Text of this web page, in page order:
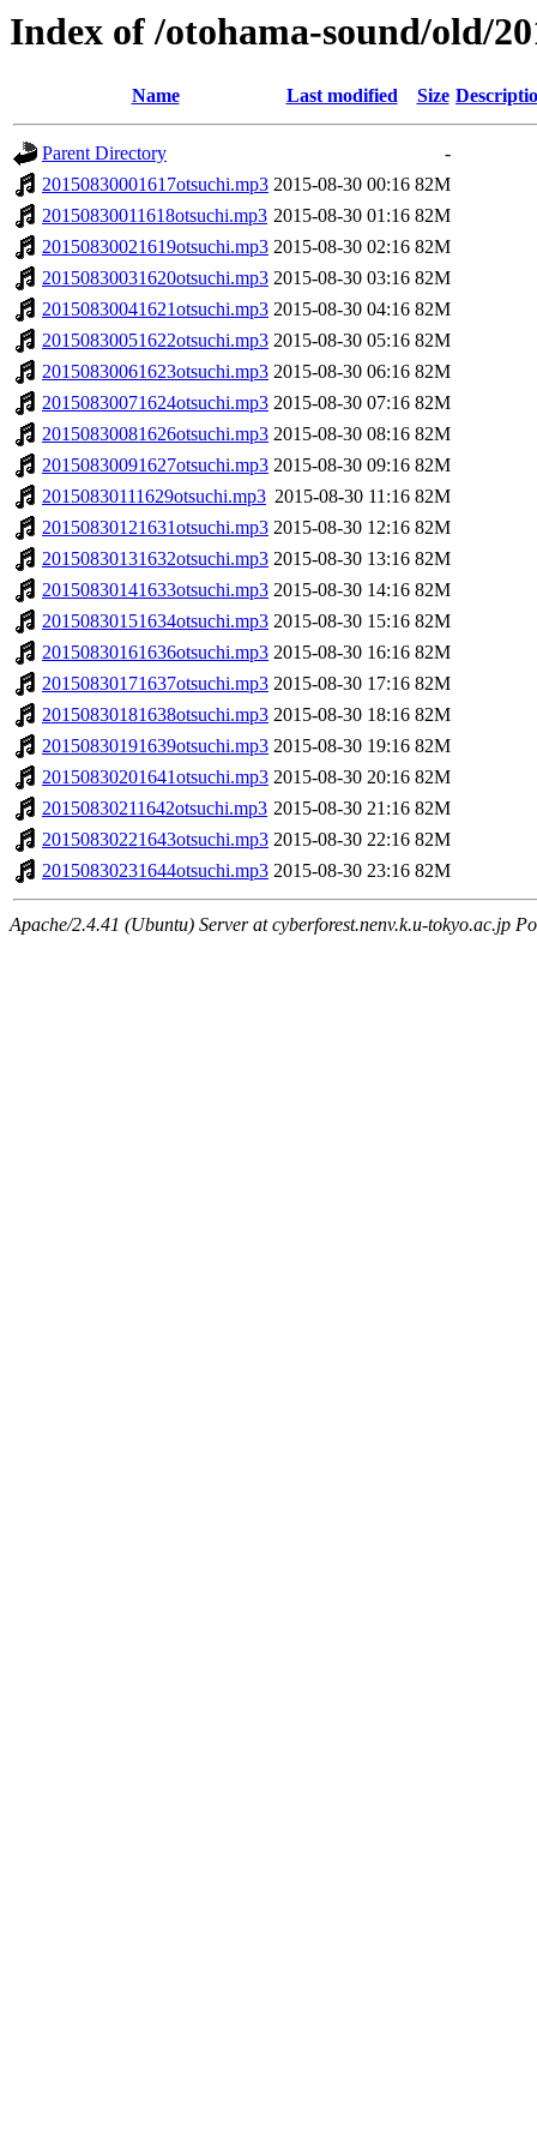
Index of /otohama-sound/old/
Name Last modified Size
Parent Directory
-
20150830001617otsuchi.mp3 2015-08-30 00:16 82M
20150830011618otsuchi.mp3 2015-08-30 01:16 82M
20150830021619otsuchi.mp3 2015-08-30 02:16 82M
20150830031620otsuchi.mp3 2015-08-30 03:16 82M
20150830041621otsuchi.mp3 2015-08-30 04:16 82M
20150830051622otsuchi.mp3 2015-08-30 05:16 82M
20150830061623otsuchi.mp3 2015-08-30 06:16 82M
20150830071624otsuchi.mp3 2015-08-30 07:16 82M
20150830081626otsuchi.mp3 2015-08-30 08:16 82M
20150830091627otsuchi.mp3 2015-08-30 09:16 82M
20150830111629otsuchi.mp3 2015-08-30 11:16 82M
20150830121631otsuchi.mp3 2015-08-30 12:16 82M
20150830131632otsuchi.mp3 2015-08-30 13:16 82M
20150830141633otsuchi.mp3 2015-08-30 14:16 82M
20150830151634otsuchi.mp3 2015-08-30 15:16 82M
20150830161636otsuchi.mp3 2015-08-30 16:16 82M
20150830171637otsuchi.mp3 2015-08-30 17:16 82M
20150830181638otsuchi.mp3 2015-08-30 18:16 82M
20150830191639otsuchi.mp3 2015-08-30 19:16 82M
20150830201641otsuchi.mp3 2015-08-30 20:16 82M
20150830211642otsuchi.mp3 2015-08-30 21:16 82M
20150830221643otsuchi.mp3 2015-08-30 22:16 82M
20150830231644otsuchi.mp3 2015-08-30 23:16 82M
Apache/2.4.41 (Ubuntu) Server at cyberforest.nenv.k.u-tokyo.ac.jp